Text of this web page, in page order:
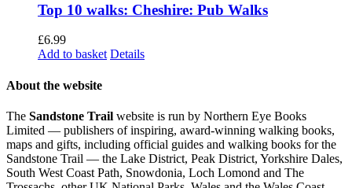
Top 10 walks: Cheshire: Pub Walks
£6.99
Add to basket Details
About the website
The Sandstone Trail website is run by Northern Eye Books
Limited — publishers of inspiring, award-winning walking books,
maps and gifts, including official guides and walking books for the
Sandstone Trail — the Lake District, Peak District, Yorkshire Dales,
South West Coast Path, Snowdonia, Loch Lomond and The